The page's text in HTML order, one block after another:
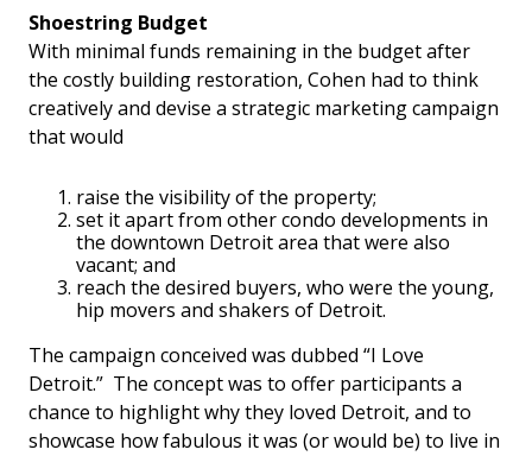
Shoestring Budget
With minimal funds remaining in the budget after
the costly building restoration, Cohen had to think
creatively and devise a strategic marketing campaign
that would
raise the visibility of the property;
set it apart from other condo developments in
the downtown Detroit area that were also
vacant; and
reach the desired buyers, who were the young,
hip movers and shakers of Detroit.
The campaign conceived was dubbed “I Love
Detroit.” The concept was to offer participants a
chance to highlight why they loved Detroit, and to
showcase how fabulous it was (or would be) to live in